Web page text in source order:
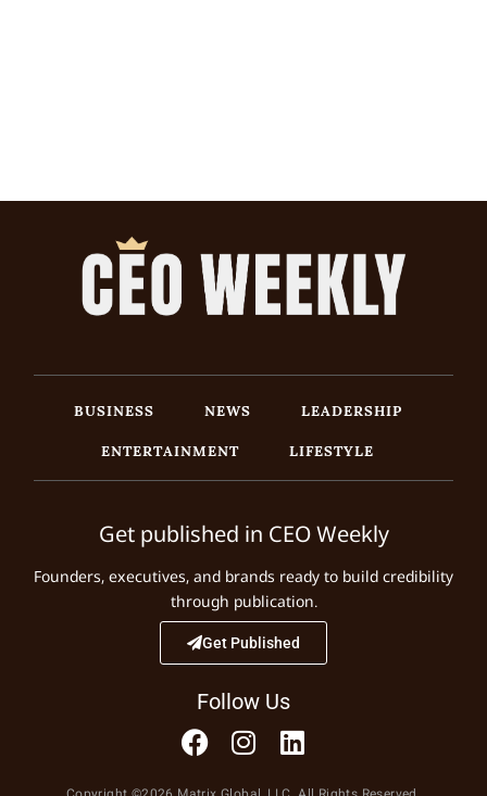
BUSINESS NEWS
LEADERSHIP
ENTERTAINMENT
LIFESTYLE
Get published in CEO Weekly
Founders, executives, and brands ready to build credibility
through publication.
Get Published
Follow Us